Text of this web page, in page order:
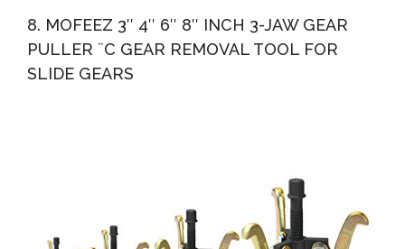
8. MOFEEZ 3″ 4″ 6″ 8″ INCH 3-JAW GEAR
PULLER ¨C GEAR REMOVAL TOOL FOR
SLIDE GEARS